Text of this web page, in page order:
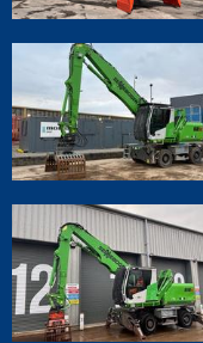
Sennebogen
Sennebogen
818E